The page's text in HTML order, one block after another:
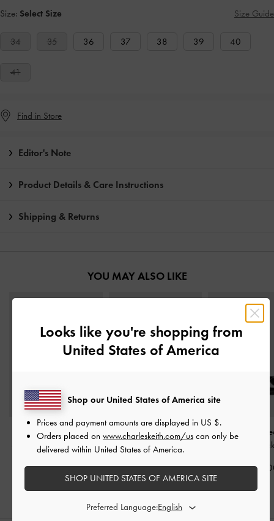
Size: Select Size Size Guide
34 35 36 37 38 39 40
41
Find in Store
Editor's Note
Product Details & Care Instructions
Shipping & Returns
YOU MAY ALSO LIKE
Anastasia Leather
Slingback Pumps
-Black
IDR1,699,000
Crossover Stiletto Sandals
Black Box
IDR1,199,000
Sonali Bow
Looks like you're shopping from
United States of America
Shop our United States of America site
Prices and payment amounts are displayed in US $.
Orders placed on www.charleskeith.com/us can only be
delivered within United States of America.
SHOP UNITED STATES OF AMERICA SITE
Preferred Language: